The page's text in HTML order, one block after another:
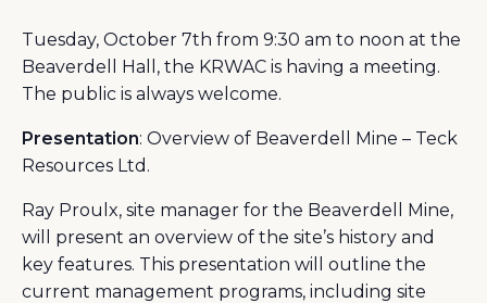
Tuesday, October 7th from 9:30 am to noon at the
Beaverdell Hall, the KRWAC is having a meeting.
The public is always welcome.
Presentation: Overview of Beaverdell Mine – Teck
Resources Ltd.
Ray Proulx, site manager for the Beaverdell Mine,
will present an overview of the site’s history and
key features. This presentation will outline the
current management programs, including site